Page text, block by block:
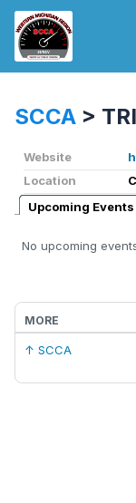
SCCA >
Website
Location
Upcoming Events
No upcoming
MORE
↑ SCCA